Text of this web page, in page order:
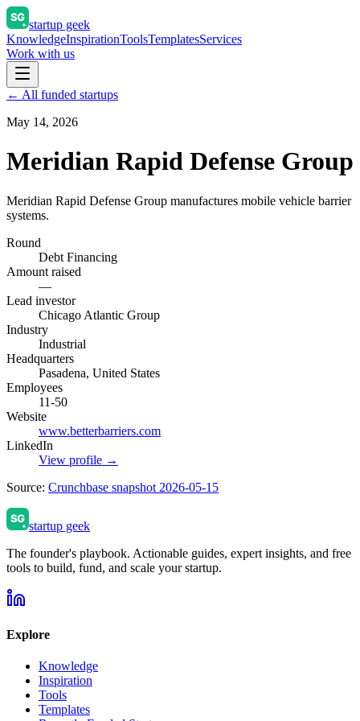
startup geek
KnowledgeInspirationToolsTemplatesServices
Work with us
← All funded startups
May 14, 2026
Meridian Rapid Defense Group
Meridian Rapid Defense Group manufactures mobile vehicle barrier
systems.
Round
Debt Financing
Amount raised
—
Lead investor
Chicago Atlantic Group
Industry
Industrial
Headquarters
Pasadena, United States
Employees
11-50
Website
www.betterbarriers.com
LinkedIn
View profile →
Source: Crunchbase snapshot 2026-05-15
startup geek
The founder's playbook. Actionable guides, expert insights, and free
tools to build, fund, and scale your startup.
Explore
Knowledge
Inspiration
Tools
Templates